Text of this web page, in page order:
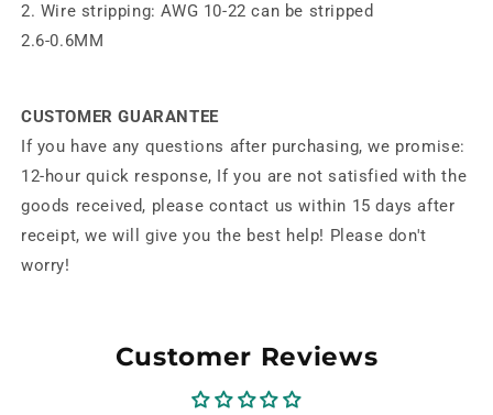
2. Wire stripping: AWG 10-22 can be stripped
2.6-0.6MM
CUSTOMER GUARANTEE
If you have any questions after purchasing, we promise:
12-hour quick response, If you are not satisfied with the
goods received, please contact us within 15 days after
receipt, we will give you the best help! Please don't
worry!
Customer Reviews